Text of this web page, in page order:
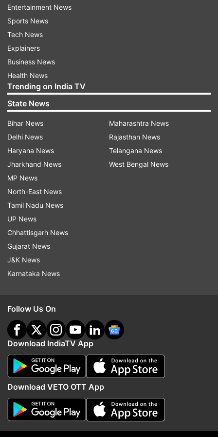
grant of special powers to its commissioner to
ensure that the summer capital of Jammu and
Kashmir is fully prepared, cautious and safe.
The mayor said the Corporation will procure
1,000 full quarantine body kits and spraying
machines and all public as well as private
hospitals will go into heightened sanitation
mode.
The Corporation also ordered cancellation of all
sports events within its limits and phased
segregation of flea markets, including weekly
markets, with an immediate effect. It has also
issued an advisory asking people to desist
shopping, especially eatables and garments,
from roadside vendors. He said these directions
have been necessitated due to the severity of
the novel coronavirus and the importance of
taking cent per cent precautions.
indiatvnews.com and Get
Updates from India
Follow IndiaTV on WhatsApp
ADVERTISEMENT
Entertainment News
Sports News
Tech News
Explainers
Business News
Health News
Trending on India TV
State News
Bihar News
Delhi News
Haryana News
Jharkhand News
MP News
North-East News
Tamil Nadu News
UP News
Chhattisgarh News
Gujarat News
J&K News
Karnataka News
Maharashtra News
Rajasthan News
Telangana News
West Bengal News
Follow Us On
Download IndiaTV App
Download VETO OTT App